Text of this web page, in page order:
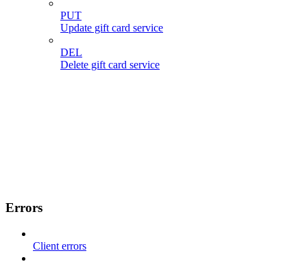
PUT
Update gift card service
DEL
Delete gift card service
Errors
Client errors